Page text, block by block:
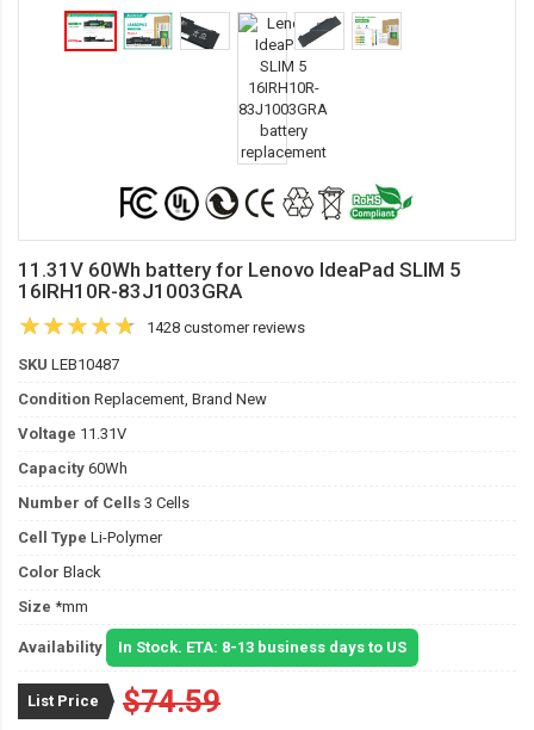
11.31V 60Wh battery for Lenovo IdeaPad SLIM 5
16IRH10R-83J1003GRA
1428 customer reviews
SKU LEB10487
Condition Replacement, Brand New
Voltage 11.31V
Capacity 60Wh
Number of Cells 3 Cells
Cell Type Li-Polymer
Color Black
Size *mm
Availability In Stock. ETA: 8-13 business days to US
List Price $74.59